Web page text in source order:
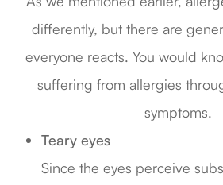
differently, but there are
everyone reacts. You would
suffering from allergies
symptoms.
Teary eyes
Since the eyes perceive